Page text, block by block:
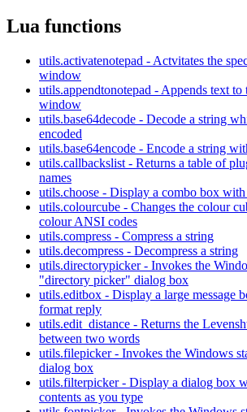
Lua functions
utils.activatenotepad - Actvitates the
window
utils.appendtonotepad - Appends text to
window
utils.base64decode - Decode a string
encoded
utils.base64encode - Encode a string
utils.callbackslist - Returns a table of
names
utils.choose - Display a combo box
utils.colourcube - Changes the colour
colour ANSI codes
utils.compress - Compress a string
utils.decompress - Decompress a string
utils.directorypicker - Invokes the
"directory picker" dialog box
utils.editbox - Display a large message
format reply
utils.edit_distance - Returns the
between two words
utils.filepicker - Invokes the Windows
dialog box
utils.filterpicker - Display a dialog box
contents as you type